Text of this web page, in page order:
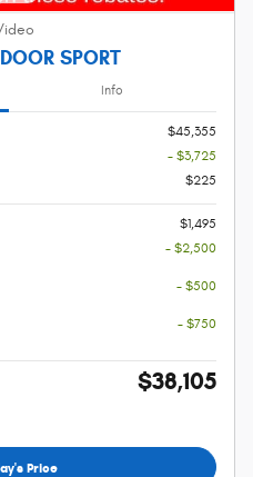
SPORT
Info
$45,355
- $3,725
$225
$1,495
- $2,500
- $500
- $750
$38,105
Price